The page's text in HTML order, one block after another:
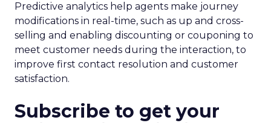
Predictive analytics help agents make journey
modifications in real-time, such as up and cross-
selling and enabling discounting or couponing to
meet customer needs during the interaction, to
improve first contact resolution and customer
satisfaction.
Subscribe to get your